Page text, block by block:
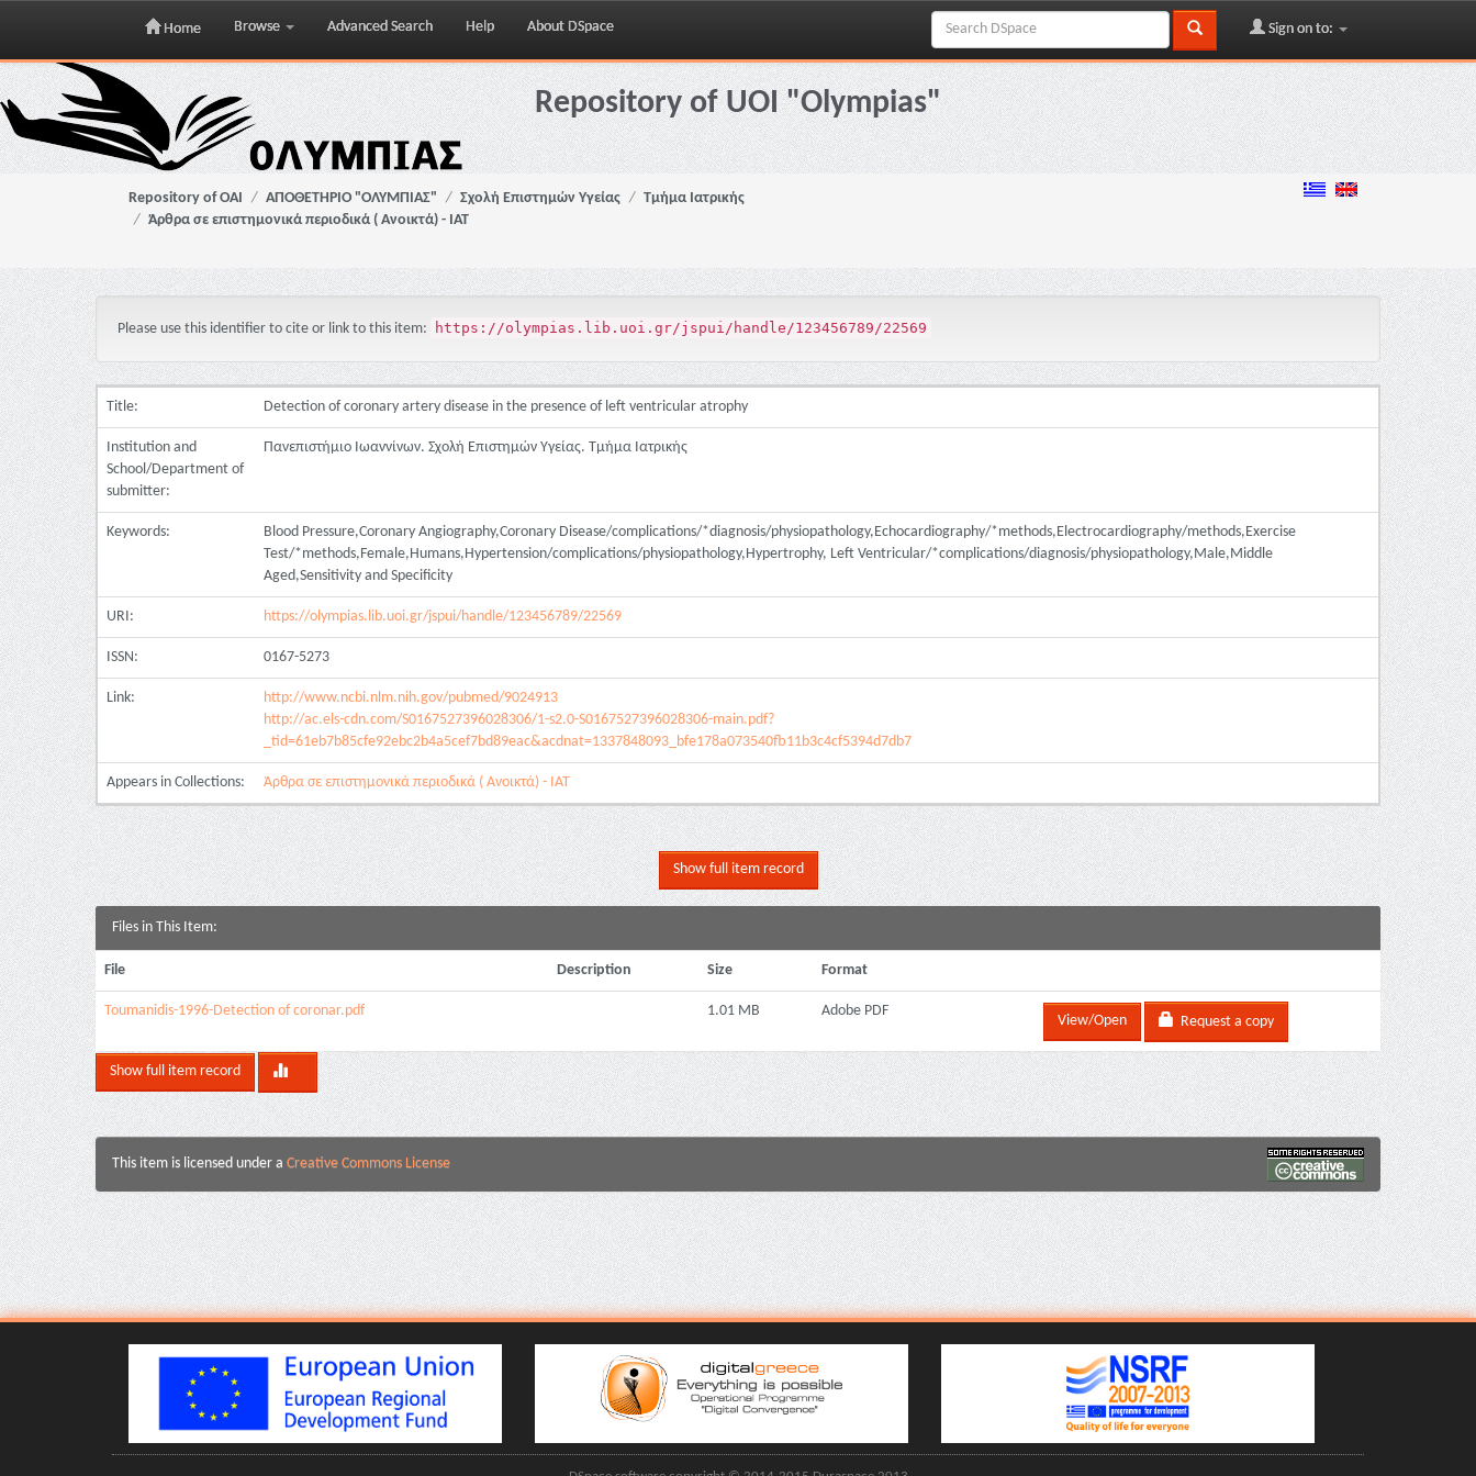
Skip
navigation
Home Browse Advanced Search Help About DSpace Sign on to:
Repository of UOI "Olympias"
Repository of OAI ΑΠΟΘΕΤΗΡΙΟ "ΟΛΥΜΠΙΑΣ" Σχολή Επιστημών Υγείας
Τμήμα Ιατρικής
Άρθρα σε επιστημονικά περιοδικά ( Ανοικτά) - ΙΑΤ
Please use this identifier to cite or link to this item: https://olympias.lib.uoi.gr/jspui/handle/123456789/22569
Title: Detection of coronary artery disease in the presence of left ventricular atrophy
Institution and
School/Department of
submitter:
Πανεπιστήμιο Ιωαννίνων. Σχολή Επιστημών Υγείας. Τμήμα Ιατρικής
Keywords:
Blood Pressure,Coronary Angiography,Coronary Disease/complications/*diagnosis/physiopathology,Echocardiography/*methods,Electrocardiography/methods,Exercise
Test/*methods,Female,Humans,Hypertension/complications/physiopathology,Hypertrophy, Left Ventricular/*complications/diagnosis/physiopathology,Male,Middle
Aged,Sensitivity and Specificity
URI: https://olympias.lib.uoi.gr/jspui/handle/123456789/22569
ISSN: 0167-5273
Link:
http://www.ncbi.nlm.nih.gov/pubmed/9024913
http://ac.els-cdn.com/S0167527396028306/1-s2.0-S0167527396028306-main.pdf?
_tid=61eb7b85cfe92ebc2b4a5cef7bd89eac&acdnat=1337848093_bfe178a073540fb11b3c4cf5394d7db7
Appears in Collections: Άρθρα σε επιστημονικά περιοδικά ( Ανοικτά) - ΙΑΤ
Show full item record
Files in This Item:
File Description Size Format
Toumanidis-1996-Detection of coronar.pdf 1.01 MB Adobe PDF
View/Open Request a copy
Show full item record
This item is licensed under a Creative Commons License